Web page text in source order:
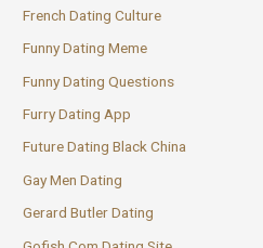
French Dating Culture
Funny Dating Meme
Funny Dating Questions
Furry Dating App
Future Dating Black China
Gay Men Dating
Gerard Butler Dating